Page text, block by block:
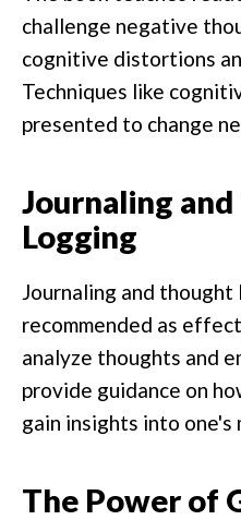
challenge negative
cognitive distortions
Techniques like
presented to change
Journaling
Logging
Journaling and thought
recommended as
analyze thoughts and
provide guidance on
gain insights into one's
The Power of